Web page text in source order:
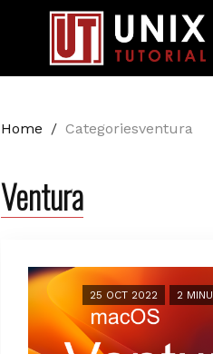
Home / Categoriesventura
Ventura
25 OCT 2022 2